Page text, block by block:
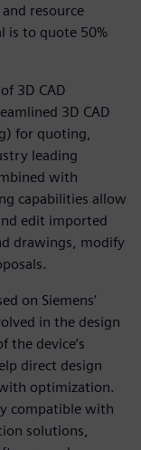
resource
is to quote 50%
3D CAD
3D CAD
for quoting,
leading
with
capabilities allow
edit imported
drawings, modify
on Siemens’
in the design
the device’s
direct design
optimization.
compatible with
solutions,